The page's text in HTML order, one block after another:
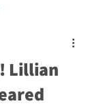
Lillian